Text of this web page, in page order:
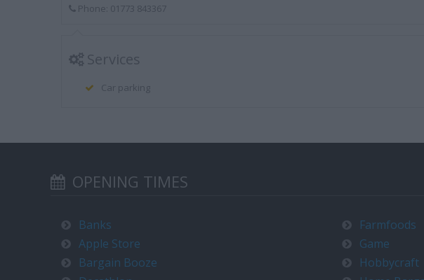
Phone: 01773 843367
Services
Car parking
OPENING TIMES
Banks
Apple Store
Bargain Booze
Farmfoods
Game
Hobbycraft